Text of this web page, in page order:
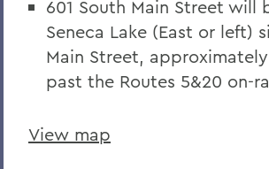
601 South Main Street will
Seneca Lake (East or left)
Main Street,
past the Routes 5&20 on-
View map